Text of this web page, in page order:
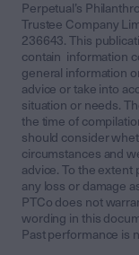
Perpetual’s
Trustee Company
236643. This
contain information
general information
advice or take into
situation or needs.
the time of
should consider
circumstances and
advice. To the extent
any loss or damage
PTCo does not
wording in this
Past performance is